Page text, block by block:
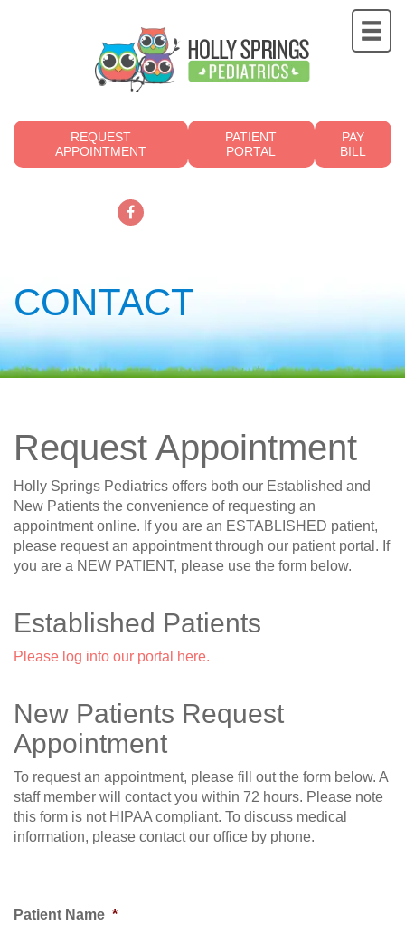
REQUEST
APPOINTMENT
PATIENT
PORTAL
PAY
BILL
CONTACT
Request Appointment
Holly Springs Pediatrics offers both our Established and
New Patients the convenience of requesting an
appointment online. If you are an ESTABLISHED patient,
please request an appointment through our patient portal. If
you are a NEW PATIENT, please use the form below.
Established Patients
Please log into our portal here.
New Patients Request
Appointment
To request an appointment, please fill out the form below. A
staff member will contact you within 72 hours. Please note
this form is not HIPAA compliant. To discuss medical
information, please contact our office by phone.
Patient Name *